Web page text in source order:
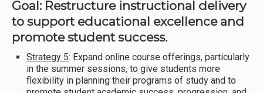
Goal: Restructure instructional delivery
to support educational excellence and
promote student success.
Strategy 5: Expand online course offerings, particularly
in the summer sessions, to give students more
flexibility in planning their programs of study and to